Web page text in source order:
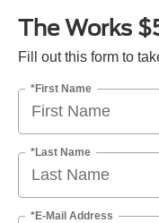
The Works
Fill out this form to
*First Name
*Last Name
*E-Mail Address